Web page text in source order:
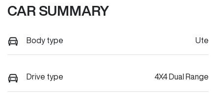
CAR SUMMARY
Body type Ute
Drive type 4X4 Dual Range